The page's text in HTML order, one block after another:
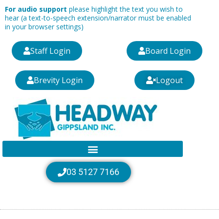
Skip
to
content
For audio support please highlight the text you wish to
hear (a text-to-speech extension/narrator must be enabled
in your browser settings)
Staff Login Board Login
Brevity Login Logout
03 5127 7166